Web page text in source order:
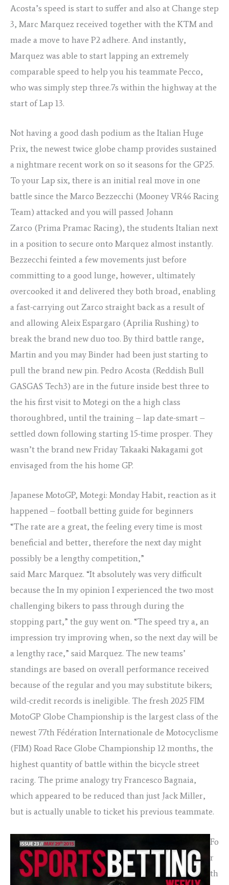
Acosta’s speed is start to suffer and also at Change step
3, Marc Marquez received together with the KTM and
made a move to have P2 adhere. And instantly,
Marquez was able to start lapping an extremely
comparable speed to help you his teammate Pecco,
who was simply step three.7s within the highway at the
start of Lap 13.
Not having a good dash podium as the Italian Huge
Prix, the newest twice globe champ provides sustained
a nightmare recent work on so it seasons for the GP25.
To your Lap six, there is an initial real move in one
battle since the Marco Bezzecchi (Mooney VR46 Racing
Team) attacked and you will passed Johann
Zarco (Prima Pramac Racing), the students Italian next
in a position to secure onto Marquez almost instantly.
Bezzecchi feinted a few movements just before
committing to a good lunge, however, ultimately
overcooked it and delivered they both broad, enabling
a fast-carrying out Zarco straight back as a result of
and allowing Aleix Espargaro (Aprilia Rushing) to
break the brand new duo too. By third battle range,
Martin and you may Binder had been just starting to
pull the brand new pin. Pedro Acosta (Reddish Bull
GASGAS Tech3) are in the future inside best three to
the his first visit to Motegi on the a high class
thoroughbred, until the training – lap date-smart –
settled down following starting 15-time prosper. They
wasn’t the brand new Friday Takaaki Nakagami got
envisaged from the his home GP.
Japanese MotoGP, Motegi: Monday Habit, reaction as it
happened – football betting guide for beginners
“The rate are a great, the feeling every time is most
beneficial and better, therefore the next day might
possibly be a lengthy competition,”
said Marc Marquez. “It absolutely was very difficult
because the In my opinion I experienced the two most
challenging bikers to pass through during the
stopping part,” the guy went on. “The speed try a, an
impression try improving when, so the next day will be
a lengthy race,” said Marquez. The new teams’
standings are based on overall performance received
because of the regular and you may substitute bikers;
wild-credit records is ineligible. The fresh 2025 FIM
MotoGP Globe Championship is the largest class of the
newest 77th Fédération Internationale de Motocyclisme
(FIM) Road Race Globe Championship 12 months, the
highest quantity of battle within the bicycle street
racing. The prime analogy try Francesco Bagnaia,
which appeared to be reduced than just Jack Miller,
but is actually unable to ticket his previous teammate.
Fo
r
th